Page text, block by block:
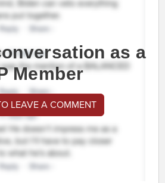
as a
Member
LEAVE A COMMENT